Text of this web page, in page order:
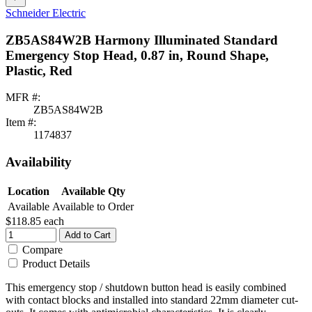
Schneider Electric
ZB5AS84W2B Harmony Illuminated Standard
Emergency Stop Head, 0.87 in, Round Shape,
Plastic, Red
MFR #:
ZB5AS84W2B
Item #:
1174837
Availability
Location
Available Qty
Available Available to Order
$118.85 each
Add to Cart
Compare
Product Details
This emergency stop / shutdown button head is easily combined
with contact blocks and installed into standard 22mm diameter cut-